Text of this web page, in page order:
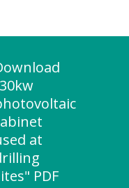
at
PDF